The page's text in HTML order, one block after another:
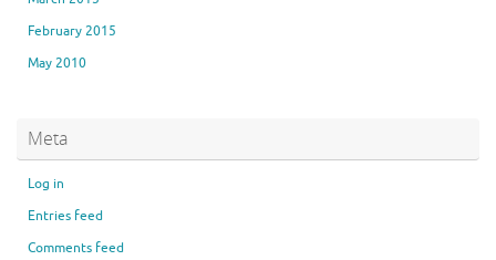
February 2015
May 2010
Meta
Log in
Entries feed
Comments feed